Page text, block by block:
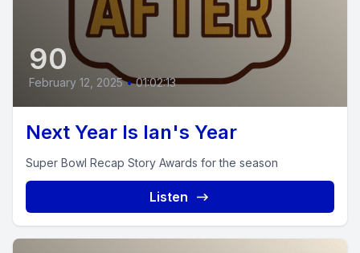
90
February 12, 2025 • 01:02:13
Next Year Is Ian's Year
Super Bowl Recap Story Awards for the season
Listen